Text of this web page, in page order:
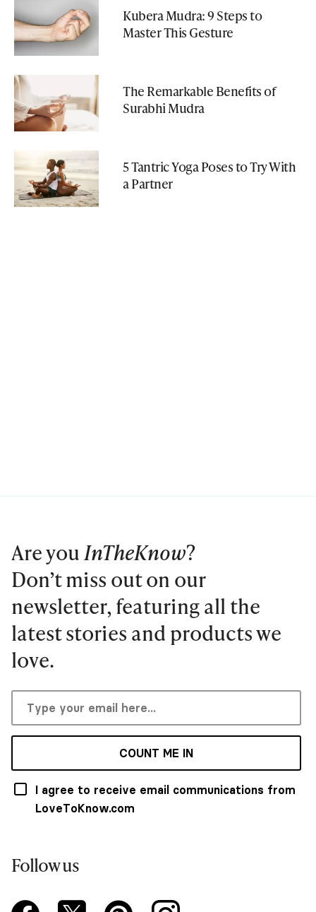
Kubera Mudra: 9 Steps to
Master This Gesture
The Remarkable Benefits of
Surabhi Mudra
5 Tantric Yoga Poses to Try With
a Partner
Are you InTheKnow?
Don’t miss out on our
newsletter, featuring all the
latest stories and products we
love.
COUNT ME IN
I agree to receive email communications from
LoveToKnow.com
Follow us